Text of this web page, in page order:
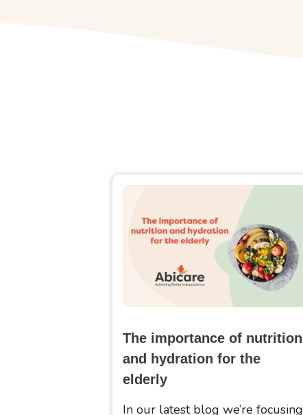
The importance of nutrition
and hydration for the
elderly
In our latest blog we’re focusing